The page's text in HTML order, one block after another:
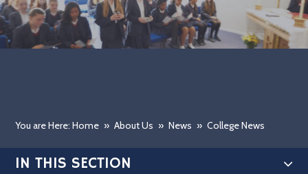
You are Here: Home » About Us » News » College News
IN THIS SECTION